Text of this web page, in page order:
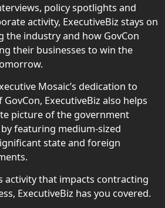
policy spotlights and
activity, ExecutiveBiz stays on
the industry and how GovCon
their businesses to win the
Mosaic’s dedication to
ExecutiveBiz also helps
picture of the government
featuring medium-sized
state and foreign
activity that impacts contracting
ExecutiveBiz has you covered.